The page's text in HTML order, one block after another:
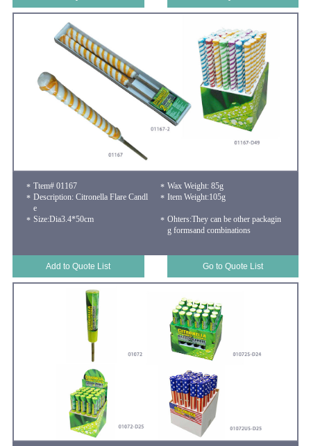
Ttem# 01167
Wax Weight: 85g
Description: Citronella Flare Candl
e
Item Weight:105g
Size:Dia3.4*50cm
Ohters:They can be other packagin
g formsand combinations
Add to Quote List Go to Quote List